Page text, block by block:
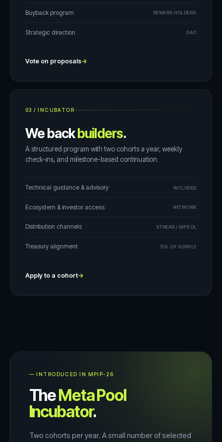
Buyback program REWARD HOLDERS
Strategic direction DAO
Vote on proposals→
03 /INCUBATOR
We backbuilders.
A structured program with two cohorts a year, weekly
check-ins, and milestone-based continuation.
Technical guidance & advisory INCLUDED
Ecosystem & investor access NETWORK
Distribution channels STNEAR / MPSOL
Treasury alignment 15% OF SUPPLY
Apply to a cohort→
— INTRODUCED IN MPIP-26
TheMeta Pool
Incubator.
Two cohorts per year. A small number of selected